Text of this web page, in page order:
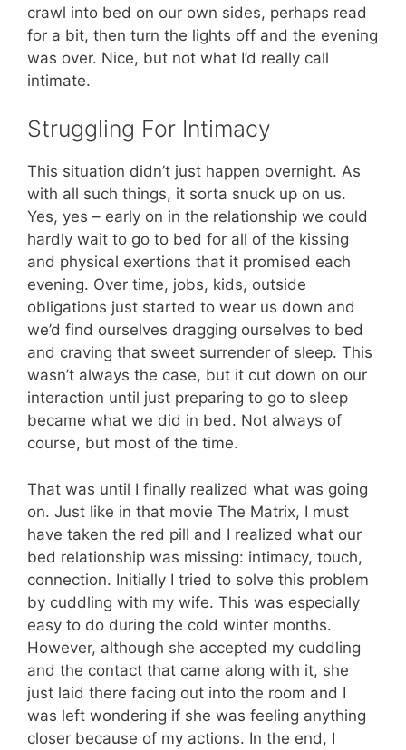
crawl into bed on our own sides, perhaps read
for a bit, then turn the lights off and the evening
was over. Nice, but not what I’d really call
intimate.
Struggling For Intimacy
This situation didn’t just happen overnight. As
with all such things, it sorta snuck up on us.
Yes, yes – early on in the relationship we could
hardly wait to go to bed for all of the kissing
and physical exertions that it promised each
evening. Over time, jobs, kids, outside
obligations just started to wear us down and
we’d find ourselves dragging ourselves to bed
and craving that sweet surrender of sleep. This
wasn’t always the case, but it cut down on our
interaction until just preparing to go to sleep
became what we did in bed. Not always of
course, but most of the time.
That was until I finally realized what was going
on. Just like in that movie The Matrix, I must
have taken the red pill and I realized what our
bed relationship was missing: intimacy, touch,
connection. Initially I tried to solve this problem
by cuddling with my wife. This was especially
easy to do during the cold winter months.
However, although she accepted my cuddling
and the contact that came along with it, she
just laid there facing out into the room and I
was left wondering if she was feeling anything
closer because of my actions. In the end, I